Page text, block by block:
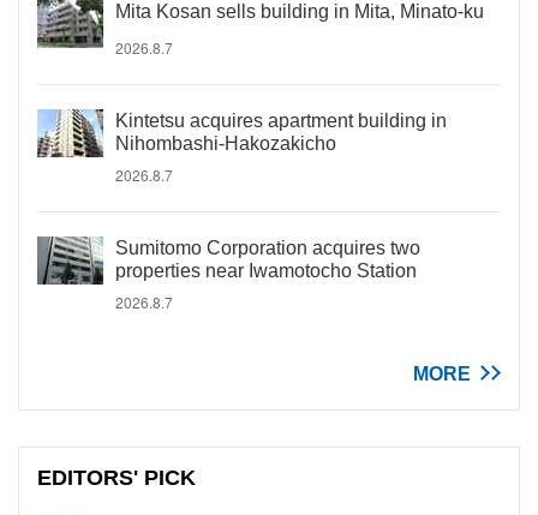
Mita Kosan sells building in Mita, Minato-ku
2026.8.7
Kintetsu acquires apartment building in
Nihombashi-Hakozakicho
2026.8.7
Sumitomo Corporation acquires two
properties near Iwamotocho Station
2026.8.7
MORE
EDITORS' PICK